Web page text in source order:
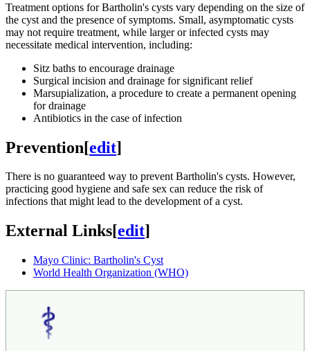
Treatment options for Bartholin's cysts vary depending on the size of
the cyst and the presence of symptoms. Small, asymptomatic cysts
may not require treatment, while larger or infected cysts may
necessitate medical intervention, including:
Sitz baths to encourage drainage
Surgical incision and drainage for significant relief
Marsupialization, a procedure to create a permanent opening
for drainage
Antibiotics in the case of infection
Prevention[edit]
There is no guaranteed way to prevent Bartholin's cysts. However,
practicing good hygiene and safe sex can reduce the risk of
infections that might lead to the development of a cyst.
External Links[edit]
Mayo Clinic: Bartholin's Cyst
World Health Organization (WHO)